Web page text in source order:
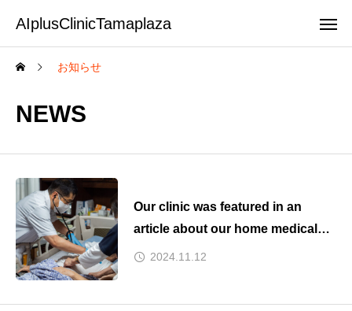
AIplusClinicTamaplaza
お知らせ
NEWS
Our clinic was featured in an
article about our home medical
care collaboration on Kyodo
2024.11.12